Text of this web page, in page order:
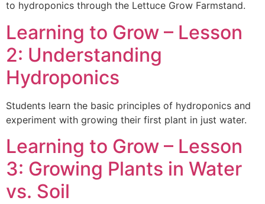
to hydroponics through the Lettuce Grow Farmstand.
Learning to Grow – Lesson
2: Understanding
Hydroponics
Students learn the basic principles of hydroponics and
experiment with growing their first plant in just water.
Learning to Grow – Lesson
3: Growing Plants in Water
vs. Soil